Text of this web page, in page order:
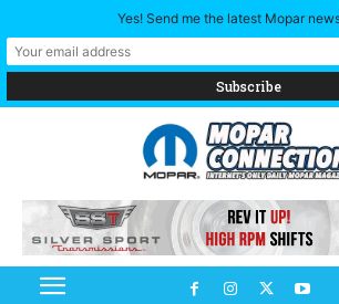
Yes! Send me the latest Mopar